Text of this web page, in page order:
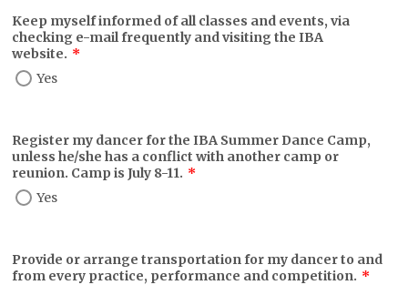
Keep myself informed of all classes and events, via
checking e-mail frequently and visiting the IBA
website. *
Yes
Register my dancer for the IBA Summer Dance Camp,
unless he/she has a conflict with another camp or
reunion. Camp is July 8-11. *
Yes
Provide or arrange transportation for my dancer to and
from every practice, performance and competition. *